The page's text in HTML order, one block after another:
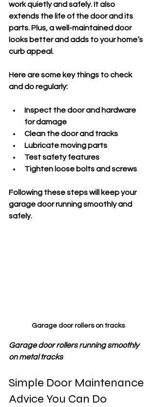
work quietly and safely. It also
extends the life of the door and its
parts. Plus, a well-maintained door
looks better and adds to your home’s
curb appeal.
Here are some key things to check
and do regularly:
Inspect the door and hardware
for damage
Clean the door and tracks
Lubricate moving parts
Test safety features
Tighten loose bolts and screws
Following these steps will keep your
garage door running smoothly and
safely.
Garage door rollers on tracks
Garage door rollers running smoothly
on metal tracks
Simple Door Maintenance
Advice You Can Do